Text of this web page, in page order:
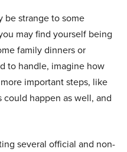
be strange to some
may find yourself being
family dinners or
to handle, imagine how
important steps, like
happen as well, and
several official and non-